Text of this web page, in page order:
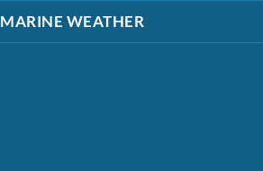
MARINE WEATHER